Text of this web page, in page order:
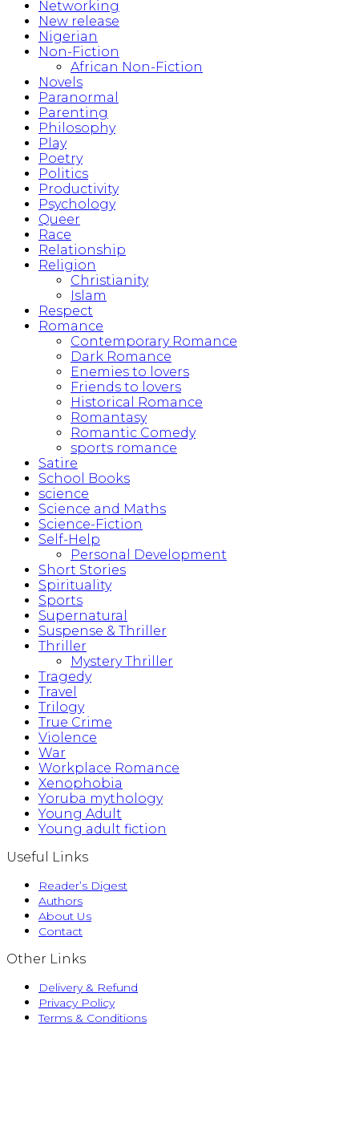
Networking
New release
Nigerian
Non-Fiction
African Non-Fiction
Novels
Paranormal
Parenting
Philosophy
Play
Poetry
Politics
Productivity
Psychology
Queer
Race
Relationship
Religion
Christianity
Islam
Respect
Romance
Contemporary Romance
Dark Romance
Enemies to lovers
Friends to lovers
Historical Romance
Romantasy
Romantic Comedy
sports romance
Satire
School Books
science
Science and Maths
Science-Fiction
Self-Help
Personal Development
Short Stories
Spirituality
Sports
Supernatural
Suspense & Thriller
Thriller
Mystery Thriller
Tragedy
Travel
Trilogy
True Crime
Violence
War
Workplace Romance
Xenophobia
Yoruba mythology
Young Adult
Young adult fiction
Useful Links
Reader’s Digest
Authors
About Us
Contact
Other Links
Delivery & Refund
Privacy Policy
Terms & Conditions